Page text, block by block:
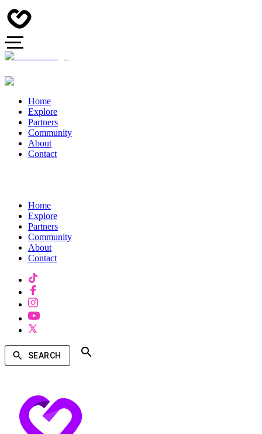
Home
Explore
Partners
Community
About
Contact
Home
Explore
Partners
Community
About
Contact
SEARCH